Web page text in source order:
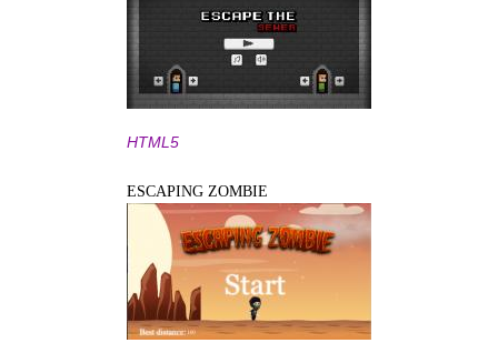
HTML5
ESCAPING ZOMBIE